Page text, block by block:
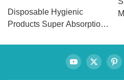
Disposable Hygienic
Products Super Absorption